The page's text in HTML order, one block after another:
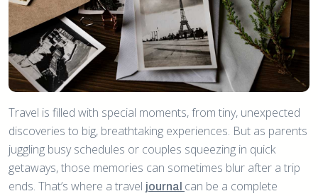
Travel is filled with special moments, from tiny, unexpected
discoveries to big, breathtaking experiences. But as parents
juggling busy schedules or couples squeezing in quick
getaways, those memories can sometimes blur after a trip
ends. That’s where a travel journal can be a complete